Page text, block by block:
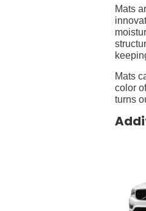
Mats
Mats
color
turns